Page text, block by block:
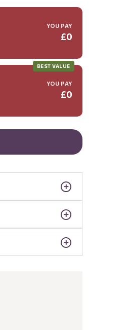
YOU PAY
£0
BEST VALUE
YOU PAY
£0